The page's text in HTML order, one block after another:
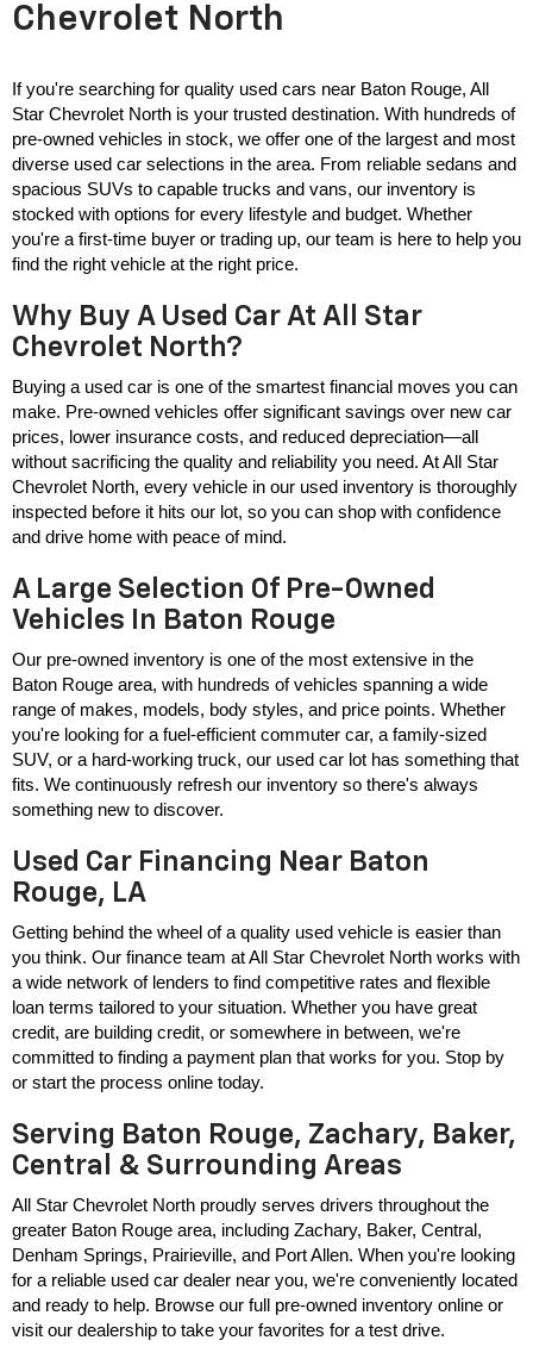
Chevrolet North
If you're searching for quality used cars near Baton Rouge, All
Star Chevrolet North is your trusted destination. With hundreds of
pre-owned vehicles in stock, we offer one of the largest and most
diverse used car selections in the area. From reliable sedans and
spacious SUVs to capable trucks and vans, our inventory is
stocked with options for every lifestyle and budget. Whether
you're a first-time buyer or trading up, our team is here to help you
find the right vehicle at the right price.
Why Buy A Used Car At All Star
Chevrolet North?
Buying a used car is one of the smartest financial moves you can
make. Pre-owned vehicles offer significant savings over new car
prices, lower insurance costs, and reduced depreciation—all
without sacrificing the quality and reliability you need. At All Star
Chevrolet North, every vehicle in our used inventory is thoroughly
inspected before it hits our lot, so you can shop with confidence
and drive home with peace of mind.
A Large Selection Of Pre-Owned
Vehicles In Baton Rouge
Our pre-owned inventory is one of the most extensive in the
Baton Rouge area, with hundreds of vehicles spanning a wide
range of makes, models, body styles, and price points. Whether
you're looking for a fuel-efficient commuter car, a family-sized
SUV, or a hard-working truck, our used car lot has something that
fits. We continuously refresh our inventory so there's always
something new to discover.
Used Car Financing Near Baton
Rouge, LA
Getting behind the wheel of a quality used vehicle is easier than
you think. Our finance team at All Star Chevrolet North works with
a wide network of lenders to find competitive rates and flexible
loan terms tailored to your situation. Whether you have great
credit, are building credit, or somewhere in between, we're
committed to finding a payment plan that works for you. Stop by
or start the process online today.
Serving Baton Rouge, Zachary, Baker,
Central & Surrounding Areas
All Star Chevrolet North proudly serves drivers throughout the
greater Baton Rouge area, including Zachary, Baker, Central,
Denham Springs, Prairieville, and Port Allen. When you're looking
for a reliable used car dealer near you, we're conveniently located
and ready to help. Browse our full pre-owned inventory online or
visit our dealership to take your favorites for a test drive.